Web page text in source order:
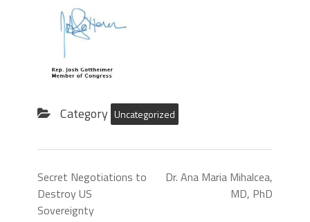
Category Uncategorized
Secret Negotiations to
Destroy US
Sovereignty
Dr. Ana Maria Mihalcea,
MD, PhD